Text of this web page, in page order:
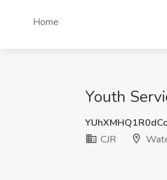
Home
Youth
CJR